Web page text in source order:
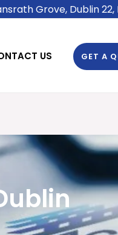
Grove, Dublin 22,
US GET A